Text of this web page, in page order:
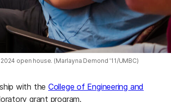
open house. (Marlayna Demond '11/UMBC)
with the College of Engineering and
grant program.